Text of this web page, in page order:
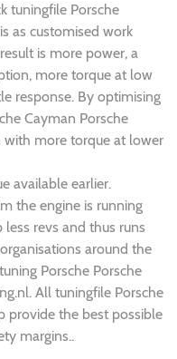
tuningfile Porsche
as customised work
is more power, a
more torque at low
response. By optimising
Cayman Porsche
with more torque at lower
available earlier.
the engine is running
less revs and thus runs
around the
Porsche Porsche
All tuningfile Porsche
provide the best possible
margins..